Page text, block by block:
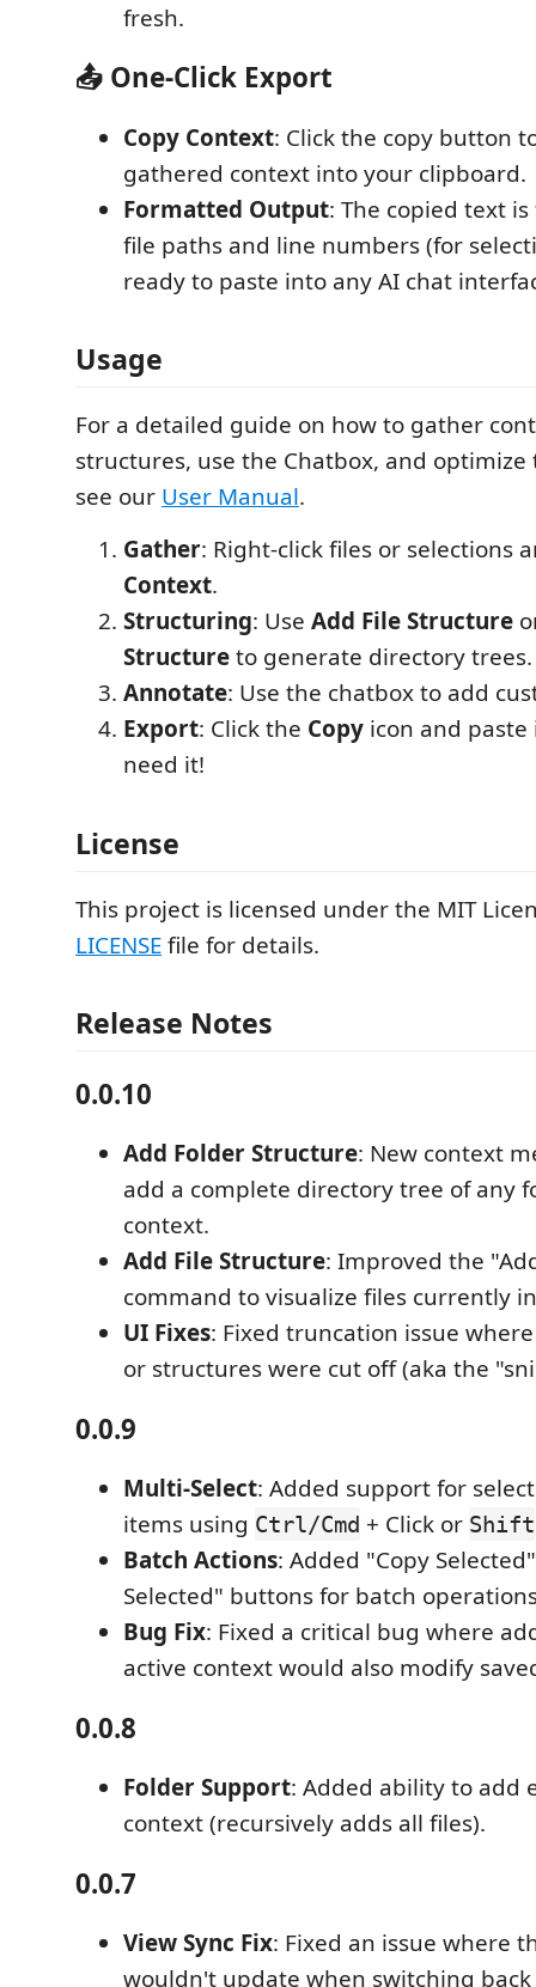
fresh.
📤 One-Click Export
Copy Context: Click the copy button
gathered context into your clipboard.
Formatted Output: The copied text
file paths and line numbers (for
ready to paste into any AI chat
Usage
For a detailed guide on how to gather
structures, use the Chatbox, and optimize
see our User Manual.
Gather: Right-click files or selections
Context.
Structuring: Use Add File Structure
Structureto generate directory trees.
Annotate: Use the chatbox to add
Export: Click the Copy icon and
need it!
License
This project is licensed under the MIT
LICENSEfile for details.
Release Notes
0.0.10
Add Folder Structure: New context
add a complete directory tree of any
context.
Add File Structure: Improved the
command to visualize files currently
UI Fixes: Fixed truncation issue
or structures were cut off (aka the
0.0.9
Multi-Select: Added support for
items using Ctrl/Cmd + Click or Shift
Batch Actions: Added "Copy
Selected" buttons for batch
Bug Fix: Fixed a critical bug where
active context would also modify
0.0.8
Folder Support: Added ability to add
context (recursively adds all files).
0.0.7
View Sync Fix: Fixed an issue where
wouldn't update when switching